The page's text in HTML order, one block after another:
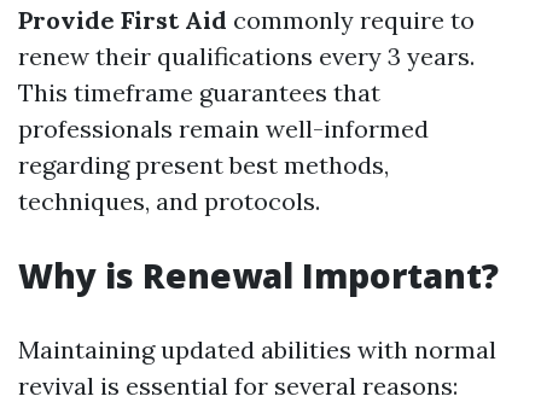
Provide First Aid commonly require to
renew their qualifications every 3 years.
This timeframe guarantees that
professionals remain well-informed
regarding present best methods,
techniques, and protocols.
Why is Renewal Important?
Maintaining updated abilities with normal
revival is essential for several reasons: